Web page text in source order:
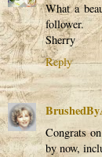
What a
follower.
Sherry
Reply
Congrats
by now,